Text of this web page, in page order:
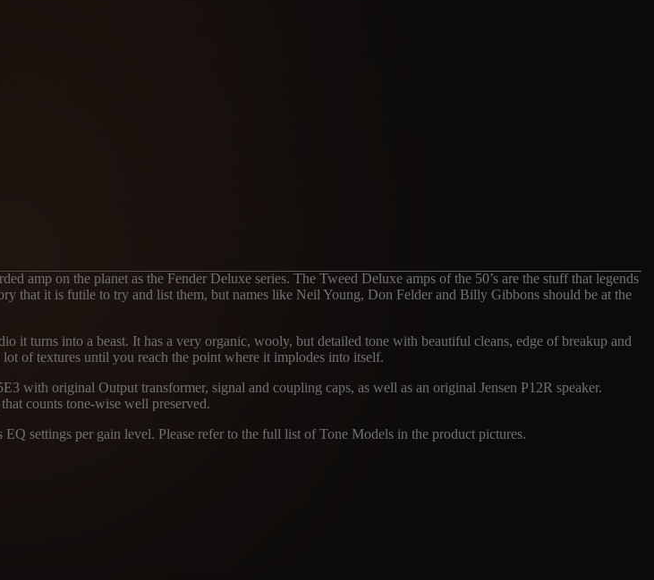
amp on the planet as the Fender Deluxe series. The Tweed Deluxe amps of the 50’s are the stuff that legends
that it is futile to try and list them, but names like Neil Young, Don Felder and Billy Gibbons should be at the
it turns into a beast. It has a very organic, wooly, but detailed tone with beautiful cleans, edge of breakup and
of textures until you reach the point where it implodes into itself.
with original Output transformer, signal and coupling caps, as well as an original Jensen P12R speaker.
counts tone-wise well preserved.
settings per gain level. Please refer to the full list of Tone Models in the product pictures.